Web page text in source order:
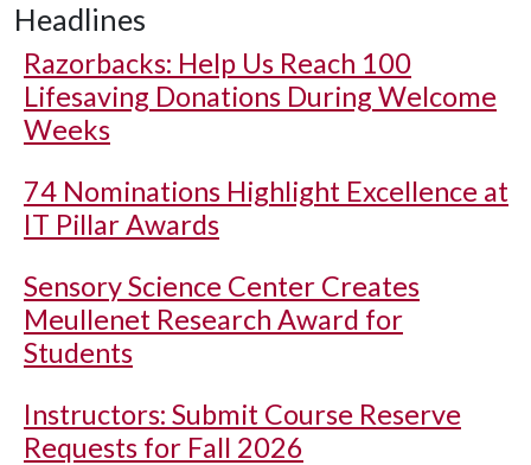
Headlines
Razorbacks: Help Us Reach 100
Lifesaving Donations During Welcome
Weeks
74 Nominations Highlight Excellence at
IT Pillar Awards
Sensory Science Center Creates
Meullenet Research Award for
Students
Instructors: Submit Course Reserve
Requests for Fall 2026